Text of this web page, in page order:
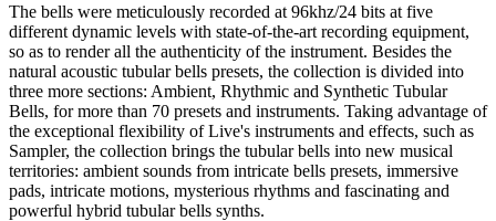
The bells were meticulously recorded at 96khz/24 bits at five
different dynamic levels with state-of-the-art recording equipment,
so as to render all the authenticity of the instrument. Besides the
natural acoustic tubular bells presets, the collection is divided into
three more sections: Ambient, Rhythmic and Synthetic Tubular
Bells, for more than 70 presets and instruments. Taking advantage of
the exceptional flexibility of Live's instruments and effects, such as
Sampler, the collection brings the tubular bells into new musical
territories: ambient sounds from intricate bells presets, immersive
pads, intricate motions, mysterious rhythms and fascinating and
powerful hybrid tubular bells synths.